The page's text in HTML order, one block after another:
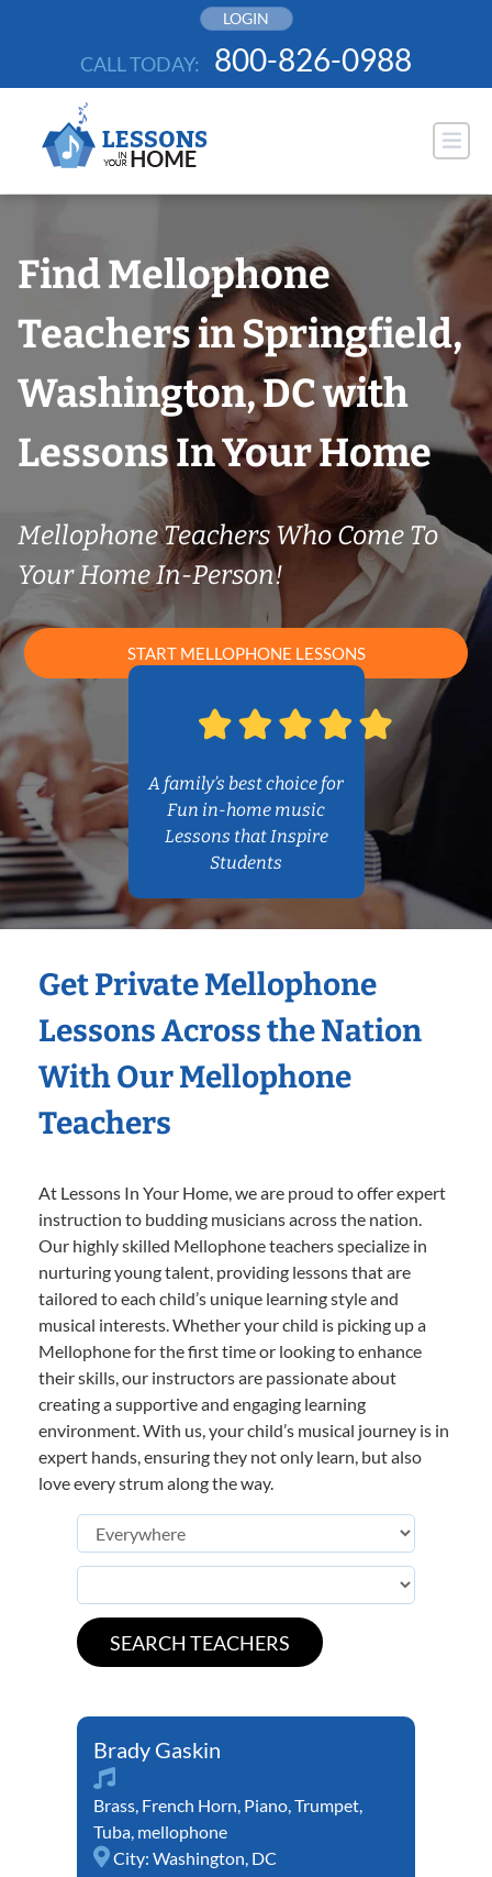
LOGIN
CALL TODAY: 800-826-0988
Find Mellophone
Teachers in Springfield,
Washington, DC with
Lessons In Your Home
Mellophone Teachers Who Come To
Your Home In-Person!
START MELLOPHONE LESSONS
A family’s best choice for
Fun in-home music
Lessons that Inspire
Students
Get Private Mellophone
Lessons Across the Nation
With Our Mellophone
Teachers
At Lessons In Your Home, we are proud to offer expert
instruction to budding musicians across the nation.
Our highly skilled Mellophone teachers specialize in
nurturing young talent, providing lessons that are
tailored to each child’s unique learning style and
musical interests. Whether your child is picking up a
Mellophone for the first time or looking to enhance
their skills, our instructors are passionate about
creating a supportive and engaging learning
environment. With us, your child’s musical journey is in
expert hands, ensuring they not only learn, but also
love every strum along the way.
Brady Gaskin
Brass, French Horn, Piano,Trumpet,
Tuba, mellophone
City: Washington, DC